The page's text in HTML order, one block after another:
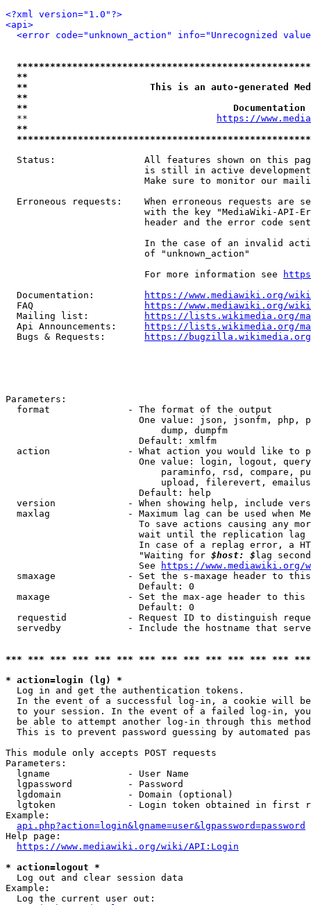
<?xml version="1.0"?>
<api>
<error code="unknown_action" info="Unrecognized
**
**                      This is an auto-generated
**
**
  **
https://
**
Status:                All features shown on this
is still in active
Make sure to monitor our
Erroneous requests:    When erroneous requests are
with the key "MediaWiki-API-
header and the error code
In the case of an invalid
                         of "unknown_action"
                         For more information see
  Documentation:
https://www.mediawiki.org/
  FAQ
https://www.mediawiki.org/
  Mailing list:
https://lists.wikimedia.org/
  Api Announcements:
https://lists.wikimedia.org/
  Bugs & Requests:
https://bugzilla.wikimedia.org/
Parameters:
  format              - The format of the output
One value: json, jsonfm, php,
                            dump, dumpfm
                        Default: xmlfm
action              - What action you would like to
One value: login, logout,
paraminfo, rsd, compare,
upload, filerevert,
                        Default: help
version             - When showing help, include
maxlag              - Maximum lag can be used when
To save actions causing any
wait until the replication
In case of a replag error, a
                        "Waiting for
$host: $ lag
                        See
https://www.mediawiki.org/
smaxage             - Set the s-maxage header to
                        Default: 0
maxage              - Set the max-age header to
                        Default: 0
requestid           - Request ID to distinguish
servedby            - Include the hostname that
*** *** *** *** *** *** *** *** *** *** *** *** ***
* action=login (lg) *
  Log in and get the authentication tokens.
In the event of a successful log-in, a cookie will
to your session. In the event of a failed log-in,
be able to attempt another log-in through this
This is to prevent password guessing by automated
This module only accepts POST requests
Parameters:
  lgname              - User Name
  lgpassword          - Password
  lgdomain            - Domain (optional)
lgtoken             - Login token obtained in first
Example:
api.php?action=login&lgname=user&lgpassword=password
Help page:
https://www.mediawiki.org/wiki/API:Login
* action=logout *
  Log out and clear session data
Example:
  Log the current user out: